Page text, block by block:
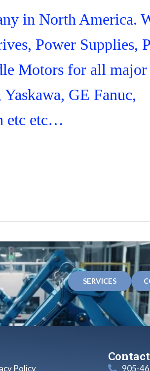
in North America.
Power Supplies,
Motors for all major
GE Fanuc,
etc etc…
SERVICES
Policy 905-